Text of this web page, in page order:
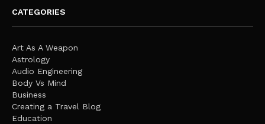
CATEGORIES
Art As A Weapon
Astrology
Audio Engineering
Body Vs Mind
Business
Creating a Travel Blog
Education